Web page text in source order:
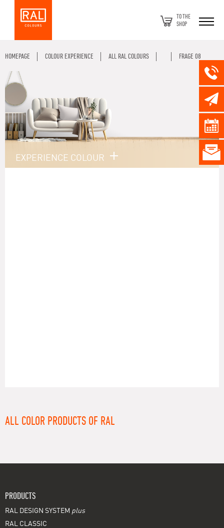
TO THE
SHOP
HOMEPAGE COLOUR EXPERIENCE ALL RAL COLOURS FRAGE 08
EXPERIENCE COLOUR
ALL COLOR PRODUCTS OF RAL
PRODUCTS
RAL DESIGN SYSTEM plus
RAL CLASSIC